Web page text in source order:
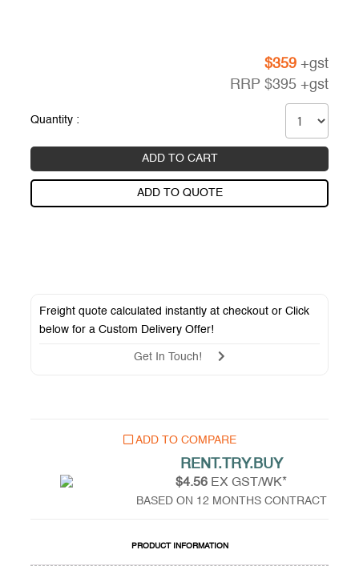
$359 +gst
RRP $395 +gst
Quantity :
ADD TO CART
ADD TO QUOTE
Freight quote calculated instantly at checkout or Click
below for aCustom Delivery Offer!
Get In Touch!
ADD TO COMPARE
RENT.TRY.BUY
$4.56 EX GST/WK*
BASED ON 12 MONTHS CONTRACT
PRODUCT INFORMATION